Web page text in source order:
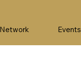
Events